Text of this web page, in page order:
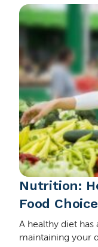
Nutrition:
Food
A healthy diet
maintaining your